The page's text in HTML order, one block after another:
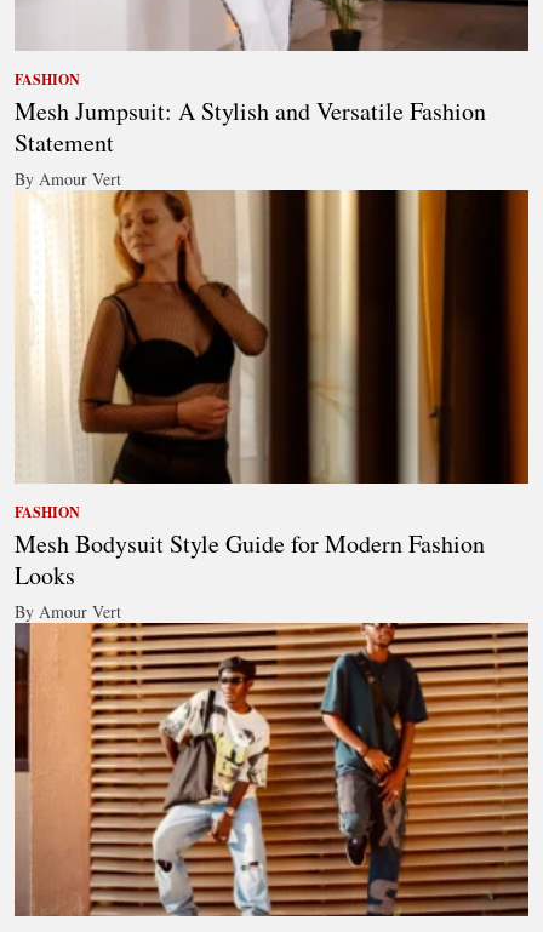
FASHION
Mesh Jumpsuit: A Stylish and Versatile Fashion
Statement
By Amour Vert
FASHION
Mesh Bodysuit Style Guide for Modern Fashion
Looks
By Amour Vert